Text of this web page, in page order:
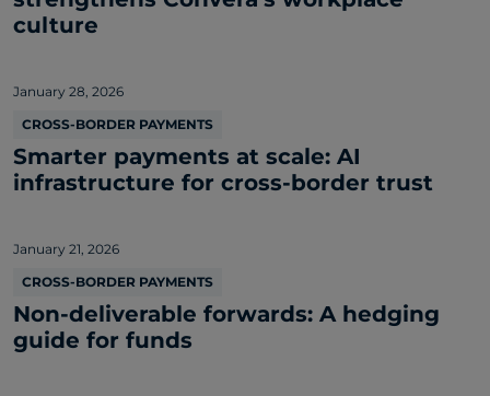
culture
January 28, 2026
CROSS-BORDER PAYMENTS
Smarter payments at scale: AI
infrastructure for cross-border trust
January 21, 2026
CROSS-BORDER PAYMENTS
Non-deliverable forwards: A hedging
guide for funds